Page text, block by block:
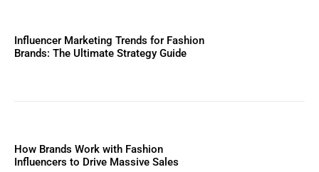
Influencer Marketing Trends for Fashion
Brands: The Ultimate Strategy Guide
How Brands Work with Fashion
Influencers to Drive Massive Sales